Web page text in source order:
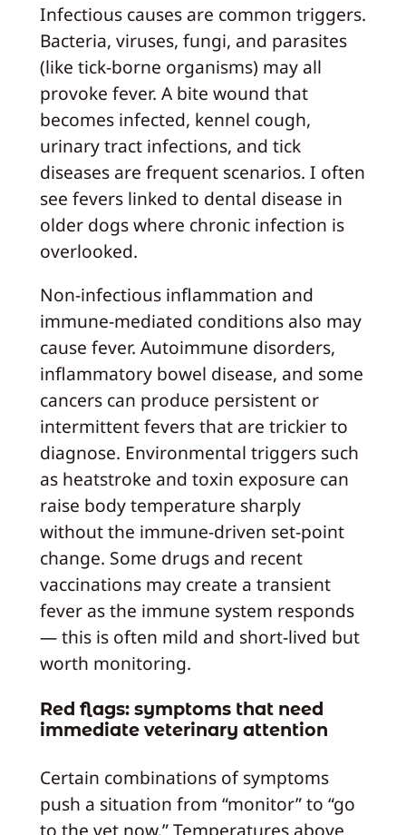
Infectious causes are common triggers.
Bacteria, viruses, fungi, and parasites
(like tick-borne organisms) may all
provoke fever. A bite wound that
becomes infected, kennel cough,
urinary tract infections, and tick
diseases are frequent scenarios. I often
see fevers linked to dental disease in
older dogs where chronic infection is
overlooked.
Non-infectious inflammation and
immune-mediated conditions also may
cause fever. Autoimmune disorders,
inflammatory bowel disease, and some
cancers can produce persistent or
intermittent fevers that are trickier to
diagnose. Environmental triggers such
as heatstroke and toxin exposure can
raise body temperature sharply
without the immune-driven set-point
change. Some drugs and recent
vaccinations may create a transient
fever as the immune system responds
— this is often mild and short-lived but
worth monitoring.
Red flags: symptoms that need
immediate veterinary attention
Certain combinations of symptoms
push a situation from “monitor” to “go
to the vet now.” Temperatures above